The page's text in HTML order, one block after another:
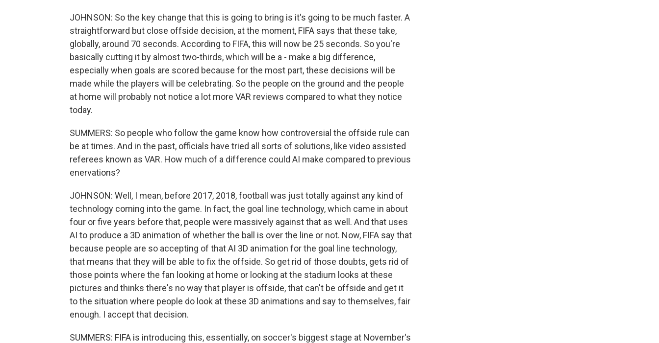
JOHNSON: So the key change that this is going to bring is it's going to be much faster. A
straightforward but close offside decision, at the moment, FIFA says that these take,
globally, around 70 seconds. According to FIFA, this will now be 25 seconds. So you're
basically cutting it by almost two-thirds, which will be a - make a big difference,
especially when goals are scored because for the most part, these decisions will be
made while the players will be celebrating. So the people on the ground and the people
at home will probably not notice a lot more VAR reviews compared to what they notice
today.
SUMMERS: So people who follow the game know how controversial the offside rule can
be at times. And in the past, officials have tried all sorts of solutions, like video assisted
referees known as VAR. How much of a difference could AI make compared to previous
enervations?
JOHNSON: Well, I mean, before 2017, 2018, football was just totally against any kind of
technology coming into the game. In fact, the goal line technology, which came in about
four or five years before that, people were massively against that as well. And that uses
AI to produce a 3D animation of whether the ball is over the line or not. Now, FIFA say that
because people are so accepting of that AI 3D animation for the goal line technology,
that means that they will be able to fix the offside. So get rid of those doubts, gets rid of
those points where the fan looking at home or looking at the stadium looks at these
pictures and thinks there's no way that player is offside, that can't be offside and get it
to the situation where people do look at these 3D animations and say to themselves, fair
enough. I accept that decision.
SUMMERS: FIFA is introducing this, essentially, on soccer's biggest stage at November's